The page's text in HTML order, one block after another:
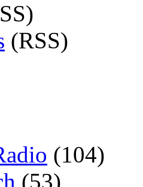
(RSS)
(104)
(53)